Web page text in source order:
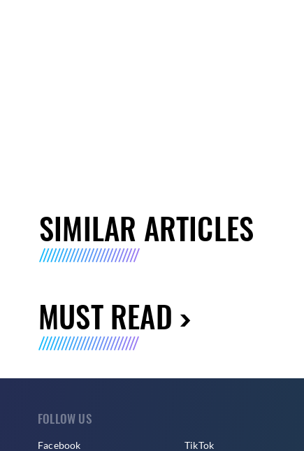
SIMILAR ARTICLES
MUST READ
FOLLOW US
Facebook TikTok